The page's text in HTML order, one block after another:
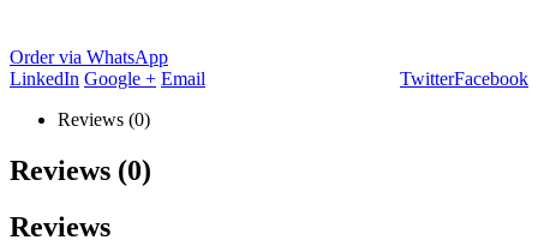
Order via WhatsApp
Facebook
Twitter
LinkedIn Google + Email
Reviews (0)
Reviews (0)
Reviews